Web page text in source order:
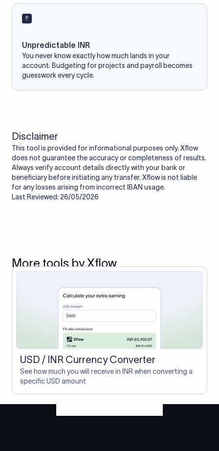
Unpredictable INR
You never know exactly how much lands in your
account. Budgeting for projects and payroll becomes
guesswork every cycle.
Disclaimer
This tool is provided for informational purposes only. Xflow
does not guarantee the accuracy or completeness of results.
Always verify account details directly with your bank or
beneficiary before initiating any transfer. Xflow is not liable
for any losses arising from incorrect IBAN usage.
Last Reviewed: 26/05/2026
More tools by Xflow
USD / INR Currency Converter
See how much you will receive in INR when converting a
specific USD amount